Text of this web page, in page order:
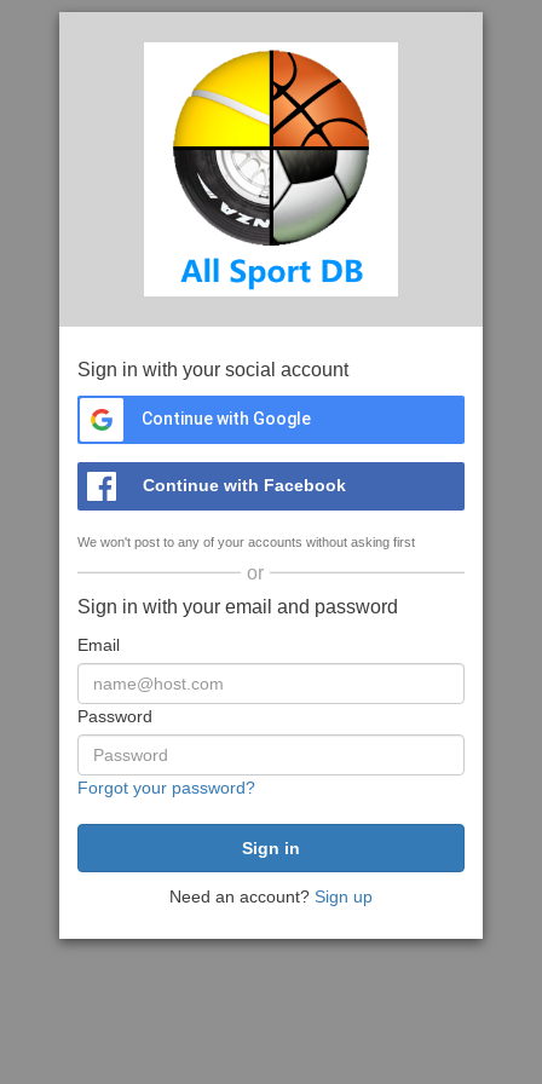
Sign in with your social account
Continue with Google
Continue with Facebook
We won't post to any of your accounts without asking first
or
Sign in with your email and password
Email
Password
Forgot your password?
Need an account? Sign up